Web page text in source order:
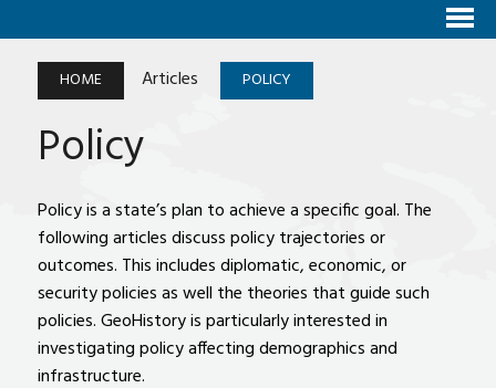
HOME Articles POLICY
Policy
Policy is a state’s plan to achieve a specific goal. The
following articles discuss policy trajectories or
outcomes. This includes diplomatic, economic, or
security policies as well the theories that guide such
policies. GeoHistory is particularly interested in
investigating policy affecting demographics and
infrastructure.